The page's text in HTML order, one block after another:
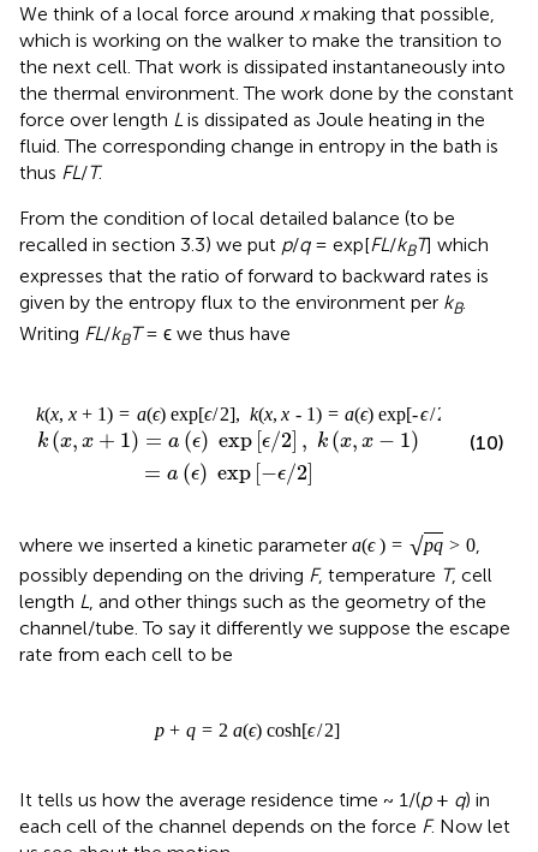
We think of a local force around xmaking that possible,
which is working on the walker to make the transition to
the next cell. That work is dissipated instantaneously into
the thermal environment. The work done by the constant
force over length L is dissipated as Joule heating in the
fluid. The corresponding change in entropy in the bath is
thus FL/T.
From the condition of local detailed balance (to be
recalled in section 3.3) we put p/q= exp[FL/kBT] which
expresses that the ratio of forward to backward rates is
given by the entropy flux to the environment per kB.
Writing FL/kBT= ϵ we thus have
k(x, x + 1) = a(ϵ)exp[ϵ/2], k(x, x - 1) = a(ϵ) exp[-ϵ/2
k (x, x + 1) = a (ϵ) exp [ϵ/2] , k (x, x − 1)
= a (ϵ) exp [−ϵ/2]
(10)
where we inserted a kinetic parameter a(ϵ ) = √pq > 0,
possibly depending on the driving F, temperature T, cell
length L, and other things such as the geometry of the
channel/tube. To say it differently we suppose the escape
rate from each cell to be
p + q = 2 a(ϵ) cosh[ϵ/2]
It tells us how the average residence time ~ 1/(p+ q) in
each cell of the channel depends on the force F. Now let